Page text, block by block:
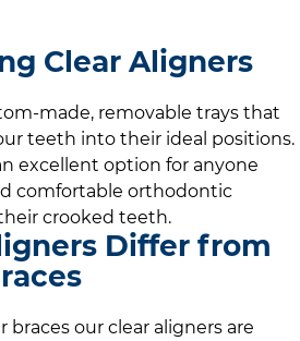
Clear Aligners
made, removable trays that
teeth into their ideal positions.
excellent option for anyone
comfortable orthodontic
crooked teeth.
Differ from
braces our clear aligners are